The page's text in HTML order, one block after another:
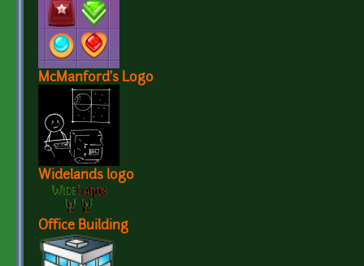
McManford's Logo
Widelands logo
Office Building